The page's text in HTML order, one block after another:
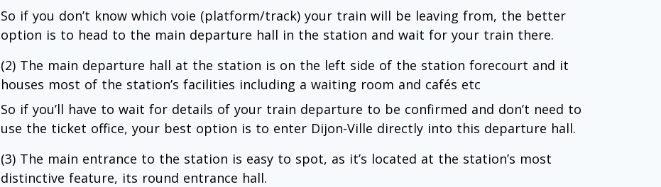
So if you don’t know which voie (platform/track) your train will be leaving from, the better
option is to head to the main departure hall in the station and wait for your train there.
(2) The main departure hall at the station is on the left side of the station forecourt and it
houses most of the station’s facilities including a waiting room and cafés etc
So if you’ll have to wait for details of your train departure to be confirmed and don’t need to
use the ticket office, your best option is to enter Dijon-Ville directly into this departure hall.
(3) The main entrance to the station is easy to spot, as it’s located at the station’s most
distinctive feature, its round entrance hall.